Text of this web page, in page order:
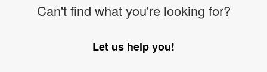
Can't find what you're looking for?
Let us help you!